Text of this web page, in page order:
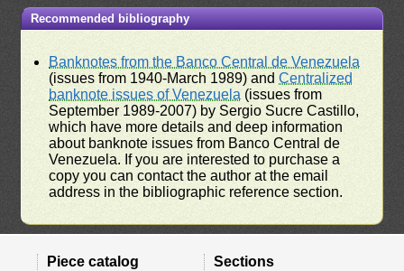
Recommended bibliography
Banknotes from the Banco Central de Venezuela
(issues from 1940-March 1989) andCentralized
banknote issues of Venezuela (issues from
September 1989-2007) by Sergio Sucre Castillo,
which have more details and deep information
about banknote issues from Banco Central de
Venezuela. If you are interested to purchase a
copy you can contact the author at the email
address in the bibliographic reference section.
Piece catalog
Sections